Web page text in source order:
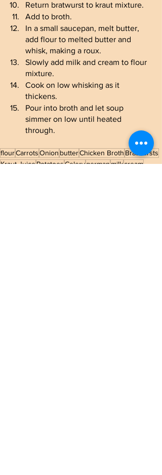
Return bratwurst to kraut mixture.
Add to broth.
In a small saucepan, melt butter,
add flour to melted butter and
whisk, making a roux.
Slowly add milk and cream to flour
mixture.
Cook on low whisking as it
thickens.
Pour into broth and let soup
simmer on low until heated
through.
flourCarrotsOnion butterChicken Broth Bratwursts
Kraut JuicePotatoesCelerygermanmilkcream